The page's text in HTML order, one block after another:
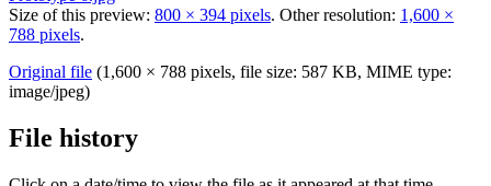
Size of this preview: 800 × 394 pixels. Other resolution: 1,600 ×
788 pixels.
Original file (1,600 × 788 pixels, file size: 587 KB, MIME type:
image/jpeg)
File history